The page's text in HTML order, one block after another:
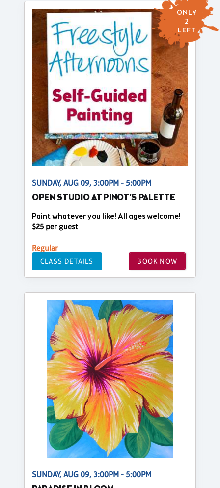
ONLY
2
LEFT
SUNDAY, AUG 09, 3:00PM - 5:00PM
OPEN STUDIO AT PINOT'S PALETTE
Paint whatever you like! All ages welcome!
$25 per guest
Regular
CLASS DETAILS BOOK NOW
SUNDAY, AUG 09, 3:00PM - 5:00PM